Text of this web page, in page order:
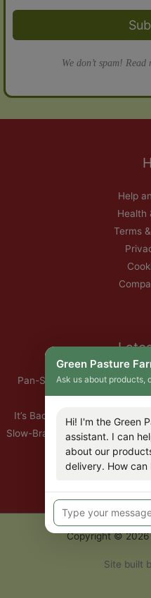
We don’t spam!
Help
Health
Terms
Pan-Seared Grass-Fed Rib
Roasted
It’s Back — Our Organic
Slow-Braised Organic Ox
10% Off All
🐣 Important: Our
Copyright © 2026
Site built
Green Pasture
Ask us about products,
Hi! I'm the Green
assistant. I can
about our
delivery. How can